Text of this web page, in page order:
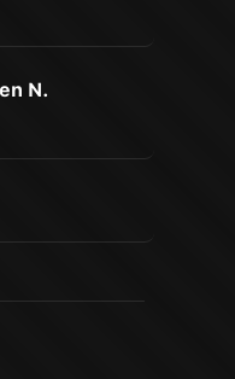
N.